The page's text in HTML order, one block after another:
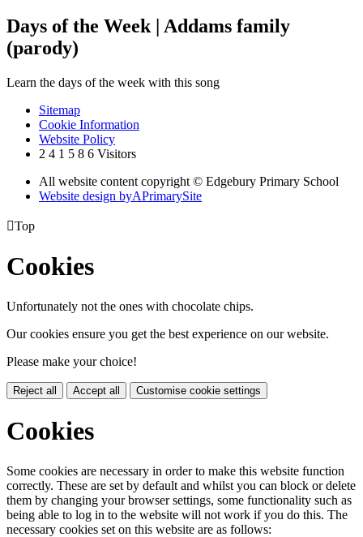
Days of the Week | Addams family
(parody)
Learn the days of the week with this song
Sitemap
Cookie Information
Website Policy
2 4 1 5 8 6 Visitors
All website content copyright © Edgebury Primary School
Website design byAPrimarySite
Top
Cookies
Unfortunately not the ones with chocolate chips.
Our cookies ensure you get the best experience on our website.
Please make your choice!
Reject all Accept all Customise cookie settings
Cookies
Some cookies are necessary in order to make this website function
correctly. These are set by default and whilst you can block or delete
them by changing your browser settings, some functionality such as
being able to log in to the website will not work if you do this. The
necessary cookies set on this website are as follows: